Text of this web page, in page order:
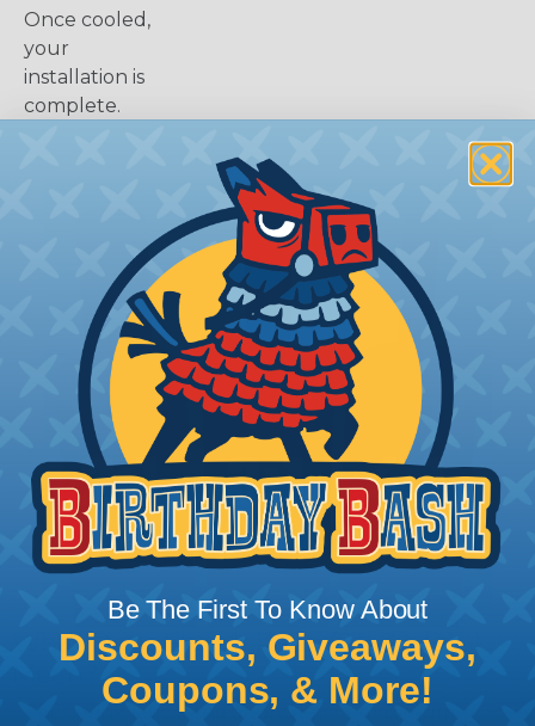
Once cooled,
your
installation is
complete.
What Does Shrink Ratio (2:1, 3:1, Etc..)
The shrink ratio is the approximate maximum
Be The First To Know About
Discounts, Giveaways,
Coupons, & More!